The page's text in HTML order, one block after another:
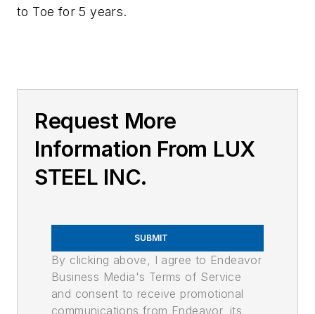
to Toe for 5 years.
Request More
Information From LUX
STEEL INC.
SUBMIT
By clicking above, I agree to Endeavor
Business Media's Terms of Service
and consent to receive promotional
communications from Endeavor, its